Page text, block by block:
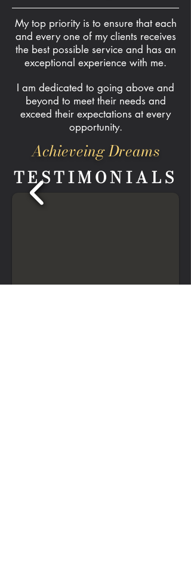
My top priority is to ensure that each
and every one of my clients receives
the best possible service and has an
exceptional experience with me.
I am dedicated to going above and
beyond to meet their needs and
exceed their expectations at every
opportunity.
Achieveing Dreams
TESTIMONIALS